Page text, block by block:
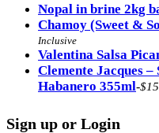
Nopal in brine 2kg
Chamoy (Sweet &
Inclusive
Valentina Salsa
Clemente Jacques –
Habanero 355ml-$
Sign up or Login